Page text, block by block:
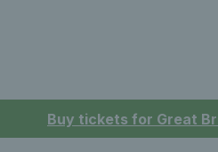
Buy tickets for Great